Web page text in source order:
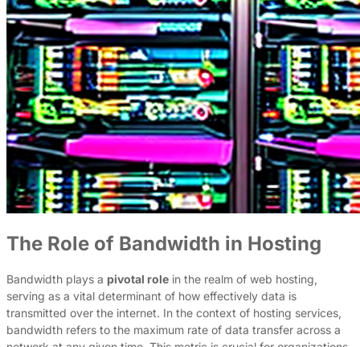
The Role of Bandwidth in Hosting
Bandwidth plays a pivotal role in the realm of web hosting,
serving as a vital determinant of how effectively data is
transmitted over the internet. In the context of hosting services,
bandwidth refers to the maximum rate of data transfer across a